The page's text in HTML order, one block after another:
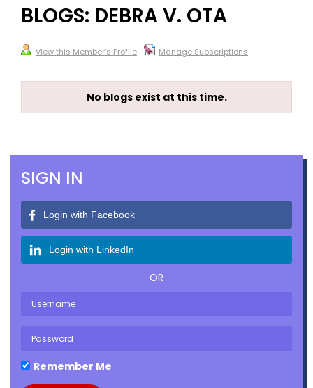
BLOGS: DEBRA V. OTA
View this Member's Profile Manage Subscriptions
No blogs exist at this time.
SIGN IN
Login with Facebook
Login with LinkedIn
OR
Remember Me